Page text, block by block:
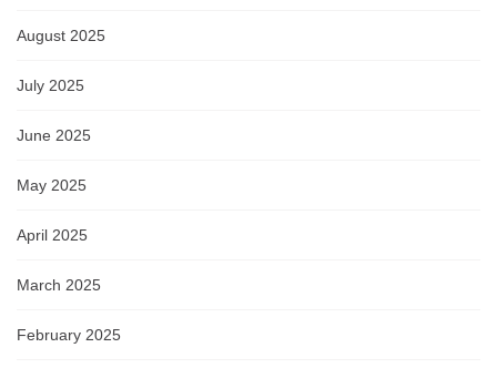
August 2025
July 2025
June 2025
May 2025
April 2025
March 2025
February 2025